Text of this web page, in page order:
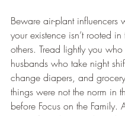
Beware air-plant influencers
your existence isn’t rooted
others. Tread lightly you
husbands who take night
change diapers, and
things were not the norm in
before Focus on the Family.